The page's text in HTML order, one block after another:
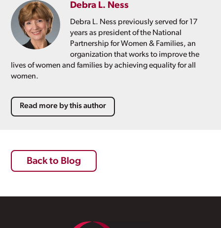
Debra L. Ness
Debra L. Ness previously served for 17
years as president of the National
Partnership for Women & Families, an
organization that works to improve the
lives of women and families by achieving equality for all
women.
Read more by this author
Back to Blog